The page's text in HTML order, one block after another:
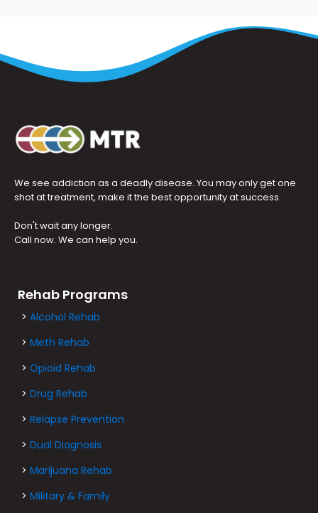
We see addiction as a deadly disease. You may only get one
shot at treatment, make it the best opportunity at success.
Don't wait any longer.
Call now. We can help you.
Rehab Programs
> Alcohol Rehab
> Meth Rehab
> Opioid Rehab
> Drug Rehab
> Relapse Prevention
> Dual Diagnosis
> Marijuana Rehab
> Military & Family